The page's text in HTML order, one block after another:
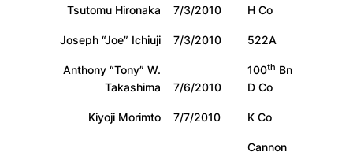
Tsutomu Hironaka
7/3/2010
H Co
Joseph “Joe” Ichiuji
7/3/2010
522A
Anthony “Tony” W.
Takashima
7/6/2010
100th Bn
D Co
Kiyoji Morimto
7/7/2010 K Co
Cannon